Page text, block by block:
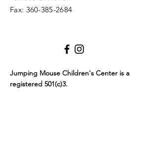
Fax: 360-385-2684
Jumping Mouse Children's Center is a
registered 501(c)3.